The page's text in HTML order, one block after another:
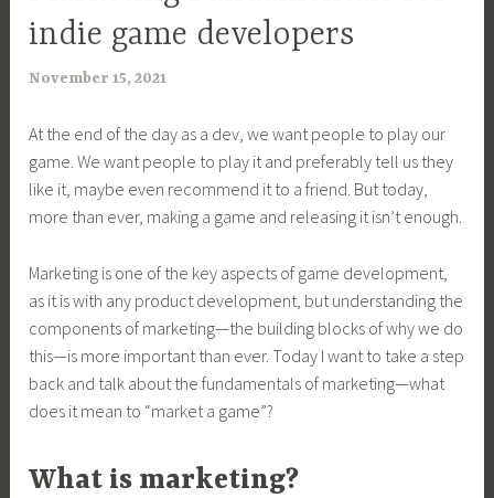
indie game developers
November 15, 2021
i
m
i
a
At the end of the day as a dev, we want people to play our
game. We want people to play it and preferably tell us they
like it, maybe even recommend it to a friend. But today,
more than ever, making a game and releasing it isn’t enough.
Marketing is one of the key aspects of game development,
as it is with any product development, but understanding the
components of marketing—the building blocks of why we do
this—is more important than ever. Today I want to take a step
back and talk about the fundamentals of marketing—what
does it mean to “market a game”?
What is marketing?